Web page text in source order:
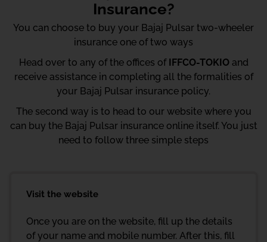
Insurance?
You can choose to buy your Bajaj Pulsar two-wheeler
insurance one of two ways
Head over to any of the offices of IFFCO-TOKIOand
receive assistance in completing all the formalities of
your Bajaj Pulsar insurance policy.
The second way is to head to our website where you
can buy the Bajaj Pulsar insurance online itself. You just
need to follow three simple steps
Visit the website
Once you are on the website, fill up the details
of your name and mobile number. After this, fill